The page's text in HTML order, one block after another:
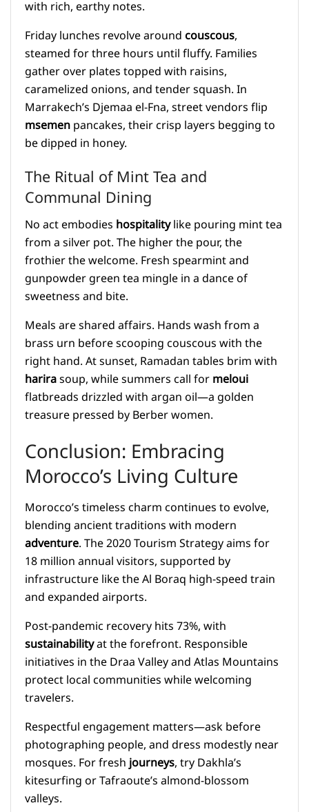
with rich, earthy notes.
Friday lunches revolve aroundcouscous,
steamed for three hours until fluffy. Families
gather over plates topped with raisins,
caramelized onions, and tender squash. In
Marrakech’s Djemaa el-Fna, street vendors flip
msemenpancakes, their crisp layers begging to
be dipped in honey.
The Ritual of Mint Tea and
Communal Dining
No act embodieshospitalitylike pouring mint tea
from a silver pot. The higher the pour, the
frothier the welcome. Fresh spearmint and
gunpowder green tea mingle in a dance of
sweetness and bite.
Meals are shared affairs. Hands wash from a
brass urn before scooping couscous with the
right hand. At sunset, Ramadan tables brim with
harirasoup, while summers call formeloui
flatbreads drizzled with argan oil—a golden
treasure pressed by Berber women.
Conclusion: Embracing
Morocco’s Living Culture
Morocco’s timeless charm continues to evolve,
blending ancient traditions with modern
adventure. The 2020 Tourism Strategy aims for
18 million annual visitors, supported by
infrastructure like the Al Boraq high-speed train
and expanded airports.
Post-pandemic recovery hits 73%, with
sustainabilityat the forefront. Responsible
initiatives in the Draa Valley and Atlas Mountains
protect local communities while welcoming
travelers.
Respectful engagement matters—ask before
photographing people, and dress modestly near
mosques. For freshjourneys, try Dakhla’s
kitesurfing or Tafraoute’s almond-blossom
valleys.